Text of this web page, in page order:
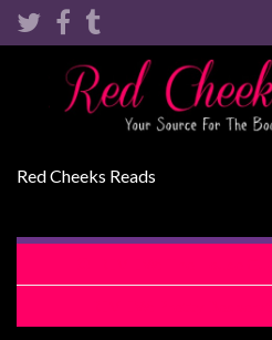
Search for:
Red Cheeks Reads